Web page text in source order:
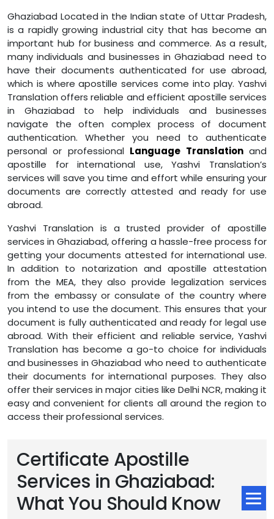
Ghaziabad Located in the Indian state of Uttar Pradesh,
is a rapidly growing industrial city that has become an
important hub for business and commerce. As a result,
many individuals and businesses in Ghaziabad need to
have their documents authenticated for use abroad,
which is where apostille services come into play. Yashvi
Translation offers reliable and efficient apostille services
in Ghaziabad to help individuals and businesses
navigate the often complex process of document
authentication. Whether you need to authenticate
personal or professional Language Translationand
apostille for international use, Yashvi Translation’s
services will save you time and effort while ensuring your
documents are correctly attested and ready for use
abroad.
Yashvi Translation is a trusted provider of apostille
services in Ghaziabad, offering a hassle-free process for
getting your documents attested for international use.
In addition to notarization and apostille attestation
from the MEA, they also provide legalization services
from the embassy or consulate of the country where
you intend to use the document. This ensures that your
document is fully authenticated and ready for legal use
abroad. With their efficient and reliable service, Yashvi
Translation has become a go-to choice for individuals
and businesses in Ghaziabad who need to authenticate
their documents for international purposes. They also
offer their services in major cities like Delhi NCR, making it
easy and convenient for clients all around the region to
access their professional services.
Certificate Apostille
Services in Ghaziabad:
What You Should Know